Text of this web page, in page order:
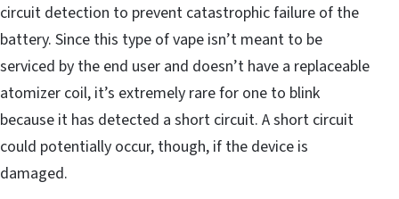
circuit detection to prevent catastrophic failure of the
battery. Since this type of vape isn’t meant to be
serviced by the end user and doesn’t have a replaceable
atomizer coil, it’s extremely rare for one to blink
because it has detected a short circuit. A short circuit
could potentially occur, though, if the device is
damaged.